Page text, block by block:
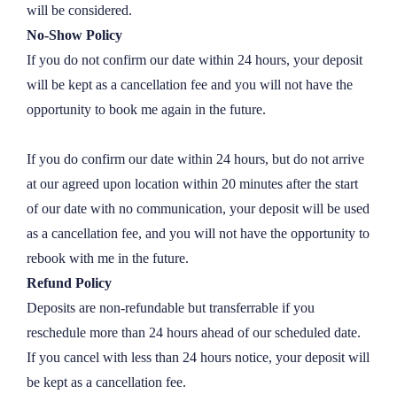
2 hours
3 hours £1100
will be considered.
No-Show Policy
If you do not confirm our date within 24 hours, your deposit
will be kept as a cancellation fee and you will not have the
opportunity to book me again in the future.
If you do confirm our date within 24 hours, but do not arrive
at our agreed upon location within 20 minutes after the start
of our date with no communication, your deposit will be used
as a cancellation fee, and you will not have the opportunity to
rebook with me in the future.
Refund Policy
Deposits are non-refundable but transferrable if you
reschedule more than 24 hours ahead of our scheduled date.
If you cancel with less than 24 hours notice, your deposit will
be kept as a cancellation fee.